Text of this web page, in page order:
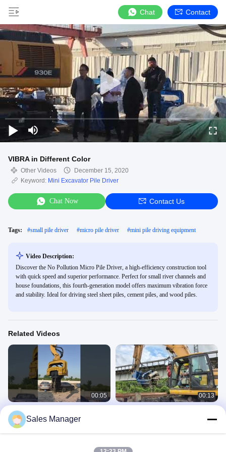
Chat Contact
VIBRA in Different Color
Other Videos
December 15, 2020
Keyword: Mini Excavator Pile Driver
Chat Now Contact Us
Tags: #small pile driver #micro pile driver #mini pile driving equipment
Video Description:
Discover the No Pollution Micro Pile Driver, a high-efficiency construction tool
with quick speed and superior performance. Perfect for small river channels and
house foundations, this fourth-generation model offers maximum vibration force
and stability. Ideal for driving steel sheet piles, cement piles, and wood piles.
Related Videos
00:05
360 Degrees Rotating 30-33 Ton Pile
Driver for Customized Color and
Performance
360 Pile Driver
00:13
Sales Manager